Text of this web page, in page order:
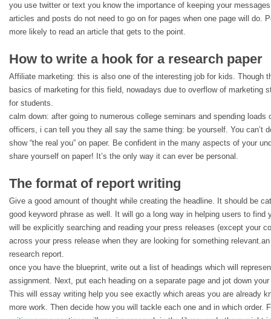
you use twitter or text you know the importance of keeping your
articles and posts do not need to go on for pages when one page will do.
more likely to read an article that gets to the point.
How to write a hook for a research paper
Affiliate marketing: this is also one of the interesting job for kids. Though
basics of marketing for this field, nowadays due to overflow of marketing
for students.
calm down: after going to numerous college seminars and spending
officers, i can tell you they all say the same thing: be yourself. You can’t
show “the real you” on paper. Be confident in the many aspects of your
share yourself on paper! It’s the only way it can ever be personal.
The format of report writing
Give a good amount of thought while creating the headline. It should be
good keyword phrase as well. It will go a long way in helping users to find
will be explicitly searching and reading your press releases (except your
across your press release when they are looking for something
research report.
once you have the blueprint, write out a list of headings which will
assignment. Next, put each heading on a separate page and jot down
This will essay writing help you see exactly which areas you are already
more work. Then decide how you will tackle each one and in which order.